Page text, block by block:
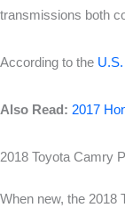
transmissions both
According to the
Also Read: 2017
2018 Toyota Camry
When new, the 2018